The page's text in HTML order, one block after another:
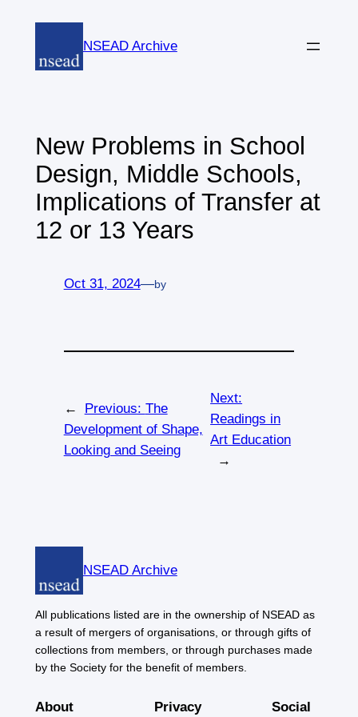
content
NSEAD Archive
New Problems in School
Design, Middle Schools,
Implications of Transfer at
12 or 13 Years
Oct 31, 2024—by
← Previous: The
Development of Shape,
Looking and Seeing
Next:
Readings in
Art Education
→
NSEAD Archive
All publications listed are in the ownership of NSEAD as
a result of mergers of organisations, or through gifts of
collections from members, or through purchases made
by the Society for the benefit of members.
About Privacy Social